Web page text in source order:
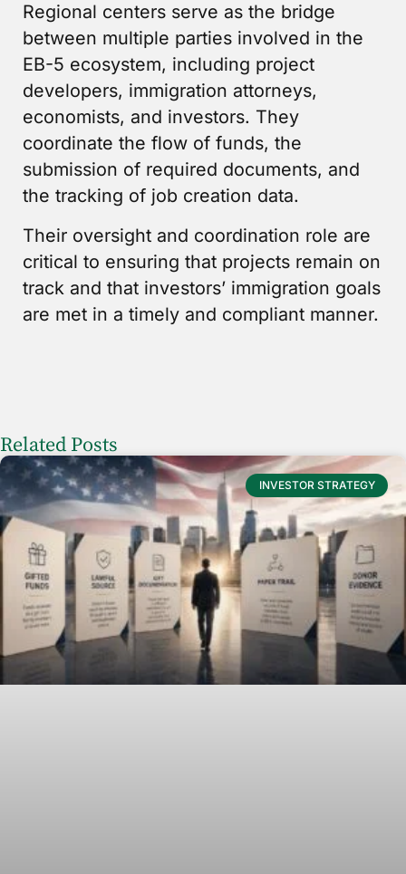
Regional centers serve as the bridge
between multiple parties involved in the
EB-5 ecosystem, including project
developers, immigration attorneys,
economists, and investors. They
coordinate the flow of funds, the
submission of required documents, and
the tracking of job creation data.
Their oversight and coordination role are
critical to ensuring that projects remain on
track and that investors’ immigration goals
are met in a timely and compliant manner.
Related Posts
INVESTOR STRATEGY